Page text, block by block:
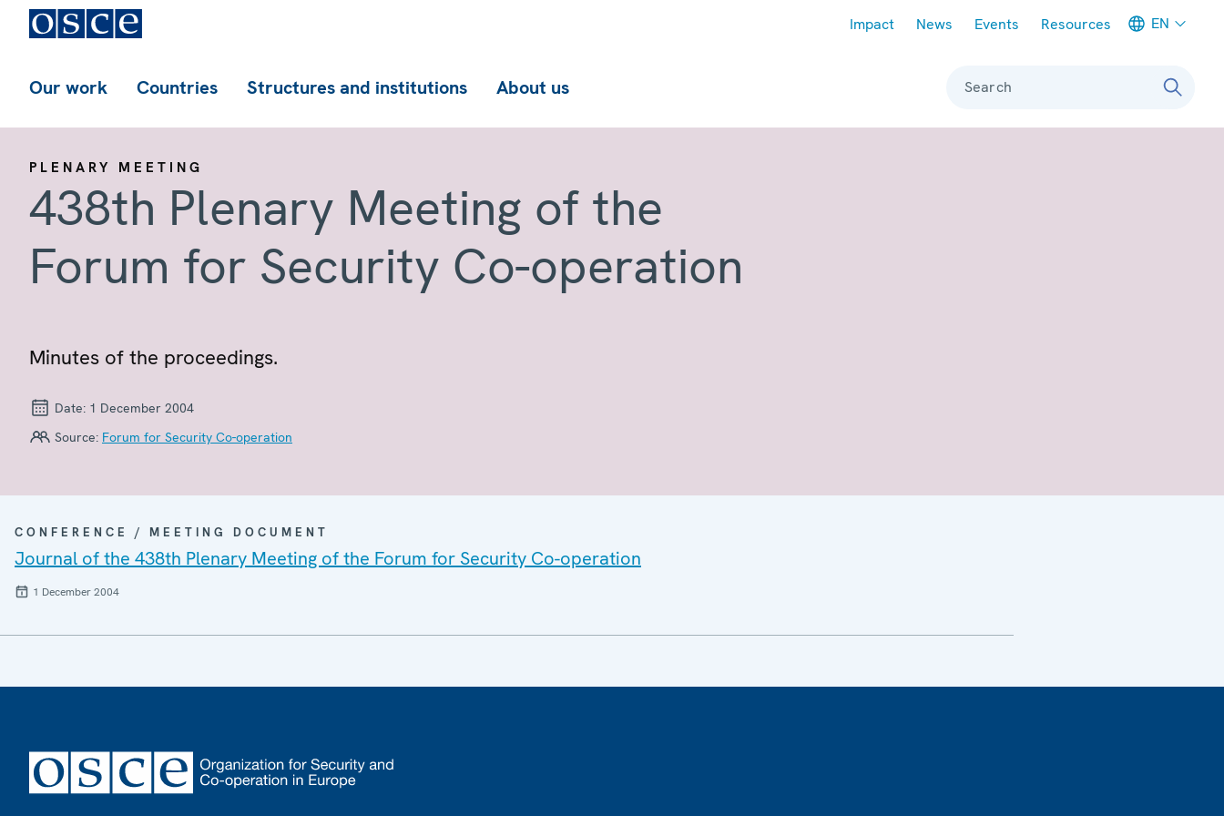
Impact News Events Resources EN
Our work Countries Structures and institutions About us Search
PLENARY MEETING
438th Plenary Meeting of the
Forum for Security Co-operation
Minutes of the proceedings.
Date: 1 December 2004
Source: Forum for Security Co-operation
CONFERENCE / MEETING DOCUMENT
Journal of the 438th Plenary Meeting of the Forum for Security Co-operation
1 December 2004